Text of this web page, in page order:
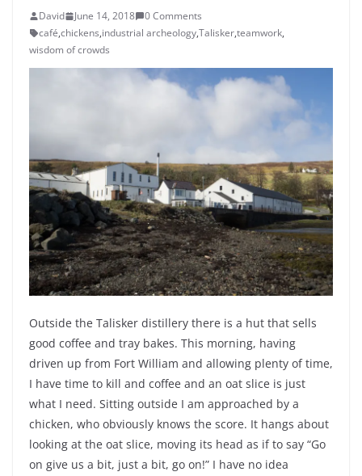
David June 14, 2018
0 Comments
café,chickens,industrial archeology,Talisker,teamwork,
wisdom of crowds
Outside the Talisker distillery there is a hut that sells
good coffee and tray bakes. This morning, having
driven up from Fort William and allowing plenty of time,
I have time to kill and coffee and an oat slice is just
what I need. Sitting outside I am approached by a
chicken, who obviously knows the score. It hangs about
looking at the oat slice, moving its head as if to say “Go
on give us a bit, just a bit, go on!” I have no idea